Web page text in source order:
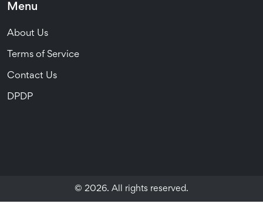
Menu
About Us
Terms of Service
Contact Us
DPDP
© 2026. All rights reserved.